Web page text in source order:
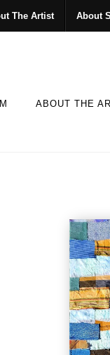
The Artist About
ABOUT THE